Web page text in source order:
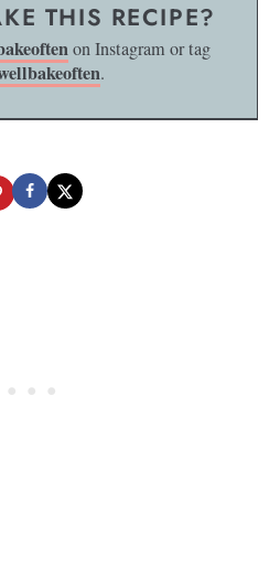
THIS RECIPE?
on Instagram or tag
.